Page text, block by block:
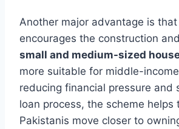
Another major advantage is
encourages the construction
small and medium-sized
more suitable for middle-
reducing financial pressure and
loan process, the scheme helps
Pakistanis move closer to